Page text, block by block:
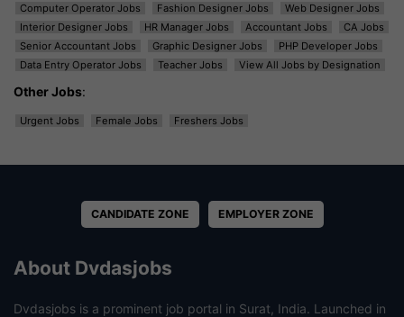
Computer Operator Jobs
Fashion Designer Jobs
Web Designer Jobs
Interior Designer Jobs
HR Manager Jobs Accountant Jobs
CA Jobs
Senior Accountant Jobs
Graphic Designer Jobs
PHP Developer Jobs
Data Entry Operator Jobs
Teacher Jobs View All Jobs by Designation
Other Jobs:
Urgent Jobs Female Jobs Freshers Jobs
CANDIDATE ZONE EMPLOYER ZONE
About Dvdasjobs
Dvdasjobs is a prominent job portal in Surat, India. Launched in